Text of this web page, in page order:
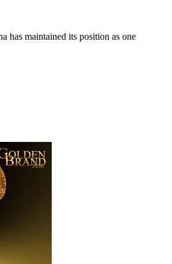
has maintained its position as one